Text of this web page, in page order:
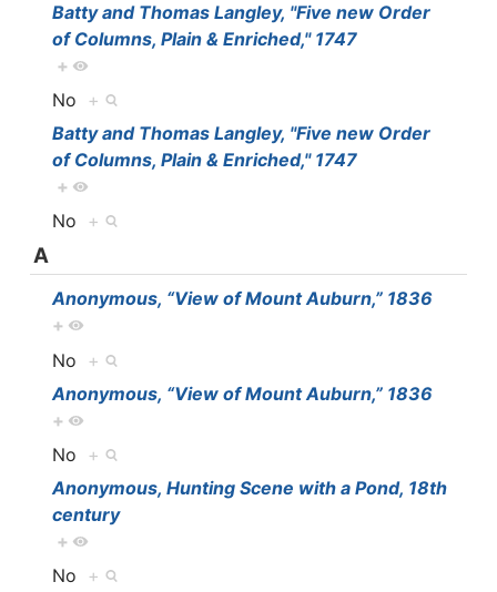
Batty and Thomas Langley, "Five new Order
of Columns, Plain & Enriched," 1747
+
No +
Batty and Thomas Langley, "Five new Order
of Columns, Plain & Enriched," 1747
+
No +
A
Anonymous, “View of Mount Auburn,” 1836
+
No +
Anonymous, “View of Mount Auburn,” 1836
+
No +
Anonymous, Hunting Scene with a Pond, 18th
century
+
No +